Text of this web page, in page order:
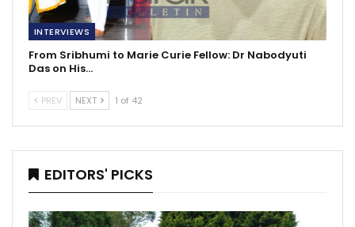
INTERVIEWS
From Sribhumi to Marie Curie Fellow: Dr Nabodyuti
Das on His…
PREV NEXT 1 of 42
EDITORS' PICKS